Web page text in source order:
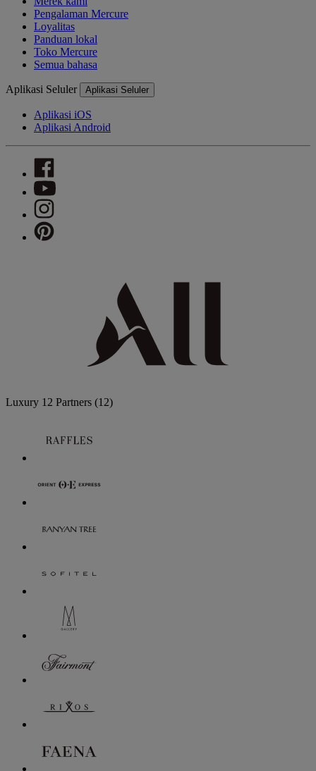
Pengalaman Mercure
Loyalitas
Panduan lokal
Toko Mercure
Semua bahasa
Aplikasi Seluler Aplikasi Seluler
Aplikasi iOS
Aplikasi Android
Luxury 12 Partners (12)